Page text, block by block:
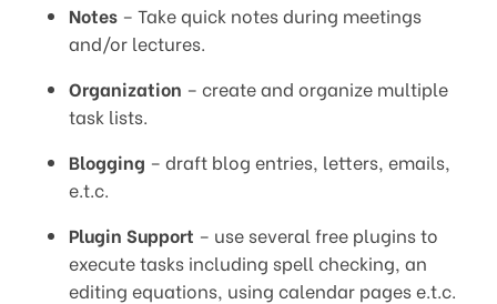
Notes – Take quick notes during meetings
and/or lectures.
Organization – create and organize multiple
task lists.
Blogging – draft blog entries, letters, emails,
e.t.c.
Plugin Support – use several free plugins to
execute tasks including spell checking, an
editing equations, using calendar pages e.t.c.